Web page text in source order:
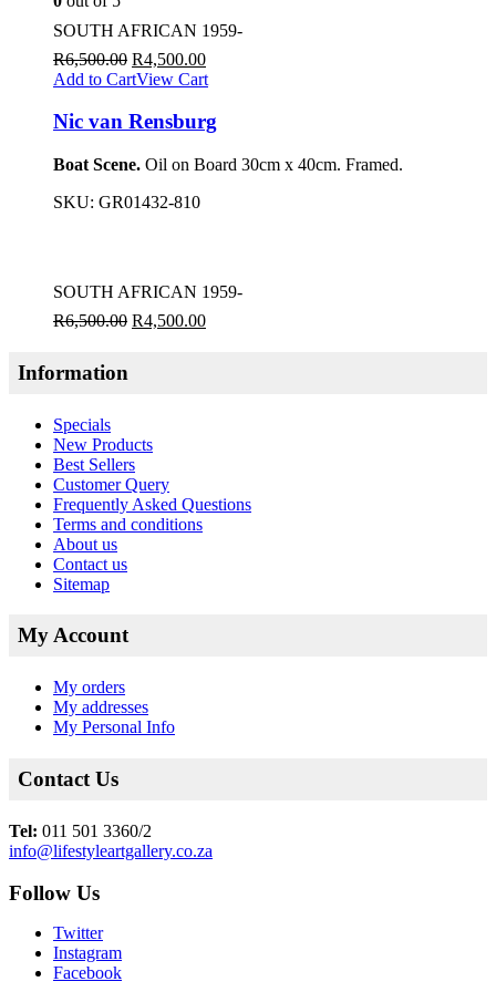
SOUTH AFRICAN 1959-
R6,500.00 R4,500.00
Add to CartView Cart
Nic van Rensburg
Boat Scene. Oil on Board 30cm x 40cm. Framed.
SKU: GR01432-810
SOUTH AFRICAN 1959-
R6,500.00 R4,500.00
Information
Specials
New Products
Best Sellers
Customer Query
Frequently Asked Questions
Terms and conditions
About us
Contact us
Sitemap
My Account
My orders
My addresses
My Personal Info
Contact Us
Tel: 011 501 3360/2
info@lifestyleartgallery.co.za
Follow Us
Twitter
Instagram
Facebook